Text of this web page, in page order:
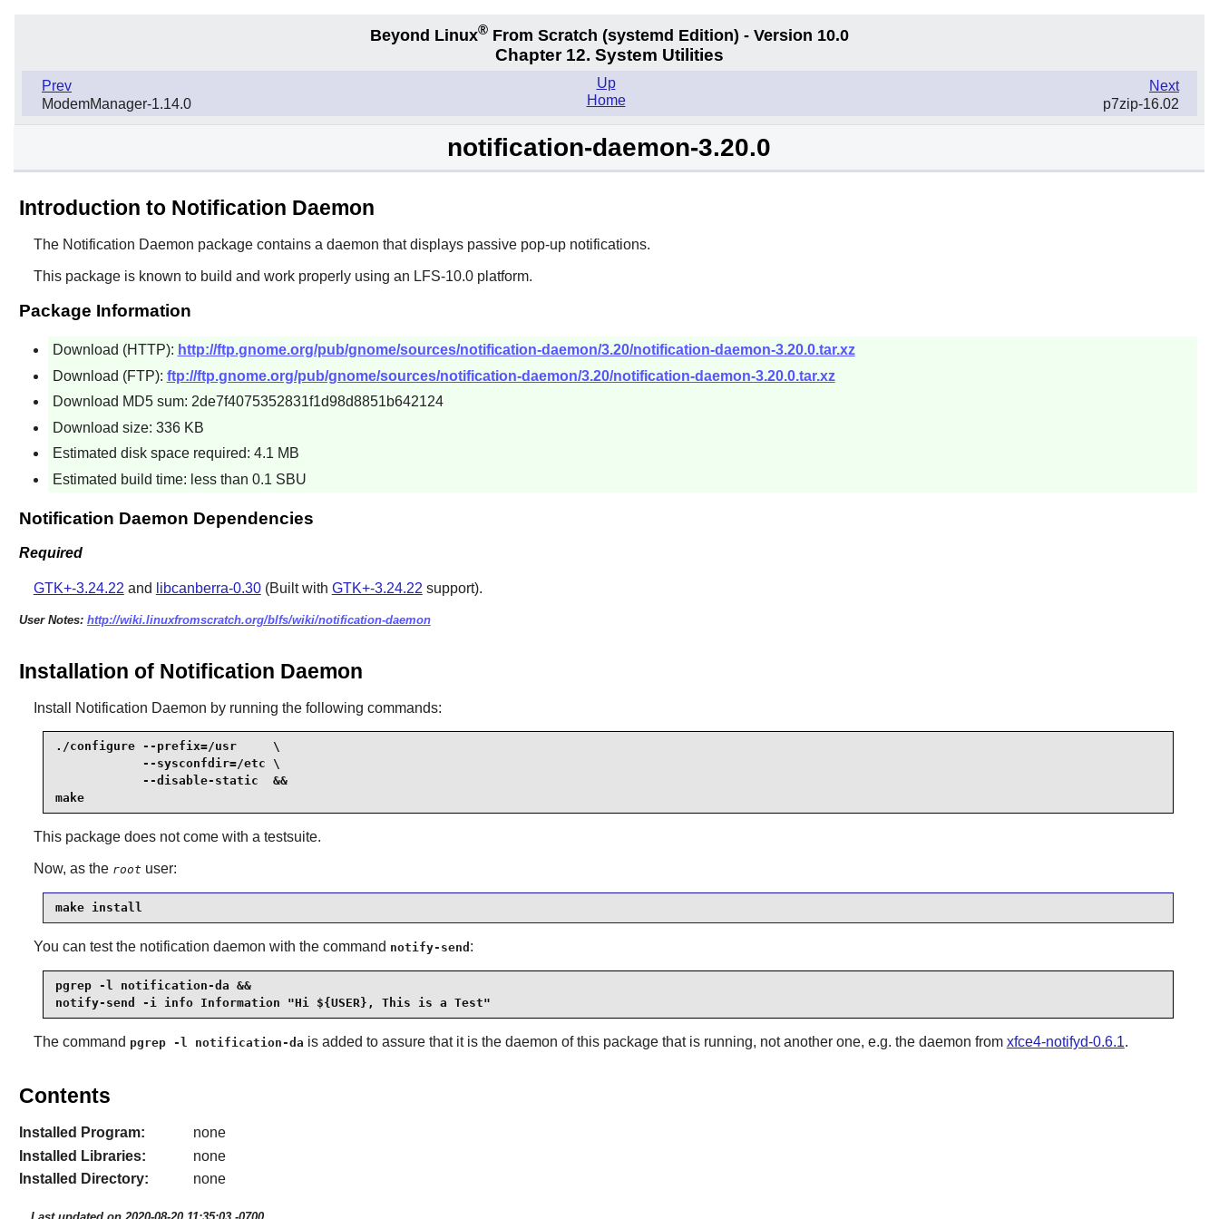
Beyond Linux® From Scratch (systemd Edition) - Version 10.0
Chapter 12. System Utilities
Prev
ModemManager-1.14.0
Next
p7zip-16.02
Up
Home
notification-daemon-3.20.0
Introduction to Notification Daemon
The Notification Daemon package contains a daemon that displays passive pop-up notifications.
This package is known to build and work properly using an LFS-10.0 platform.
Package Information
Download (HTTP): http://ftp.gnome.org/pub/gnome/sources/notification-daemon/3.20/notification-daemon-3.20.0.tar.xz
Download (FTP): ftp://ftp.gnome.org/pub/gnome/sources/notification-daemon/3.20/notification-daemon-3.20.0.tar.xz
Download MD5 sum: 2de7f4075352831f1d98d8851b642124
Download size: 336 KB
Estimated disk space required: 4.1 MB
Estimated build time: less than 0.1 SBU
Notification Daemon Dependencies
Required
GTK+-3.24.22 and libcanberra-0.30(Built with GTK+-3.24.22 support).
User Notes: http://wiki.linuxfromscratch.org/blfs/wiki/notification-daemon
Installation of Notification Daemon
Install Notification Daemon by running the following commands:
./configure --prefix=/usr     \
            --sysconfdir=/etc \
            --disable-static  &&
make
This package does not come with a testsuite.
Now, as the root user:
make install
You can test the notification daemon with the command notify-send :
pgrep -l notification-da &&
notify-send -i info Information "Hi ${USER}, This is a Test"
The command pgrep -l notification-da is added to assure that it is the daemon of this package that is running, not another one, e.g. the daemon from xfce4-notifyd-0.6.1.
Contents
Installed Program:
none
Installed Libraries:
none
Installed Directory:
none